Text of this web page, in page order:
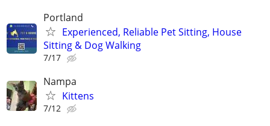
Portland
Experienced, Reliable Pet Sitting, House
Sitting & Dog Walking
7/17
Nampa
Kittens
7/12